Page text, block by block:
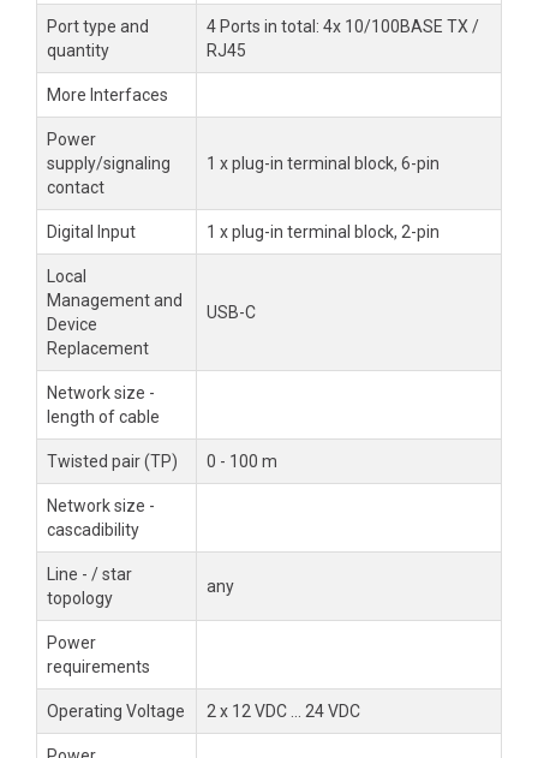
Port type and
quantity
4 Ports in total: 4x 10/100BASE TX /
RJ45
More Interfaces
Power
supply/signaling
contact
1 x plug-in terminal block, 6-pin
Digital Input 1 x plug-in terminal block, 2-pin
Local
Management and
Device
Replacement
USB-C
Network size -
length of cable
Twisted pair (TP) 0 - 100 m
Network size -
cascadibility
Line - / star
topology
any
Power
requirements
Operating Voltage 2 x 12 VDC ... 24 VDC